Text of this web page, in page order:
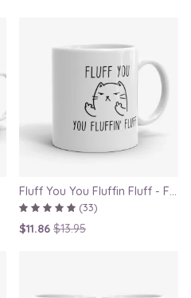
Fluff You You Fluffin Fluff - Funny Quirky Cat Mug
(33)
$11.86 $13.95